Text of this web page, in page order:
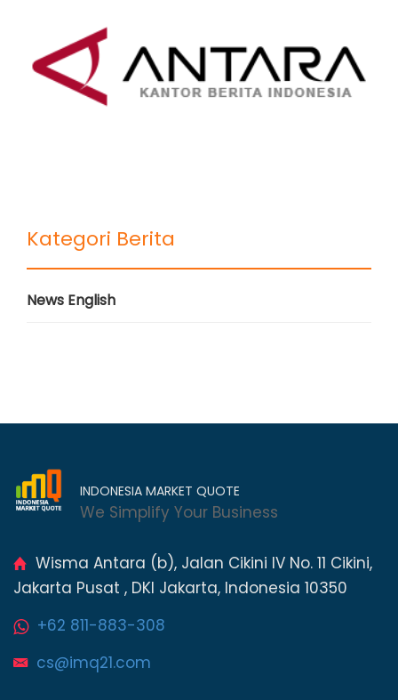
Kategori Berita
News English
INDONESIA MARKET QUOTE
We Simplify Your Business
Wisma Antara (b), Jalan Cikini IV No. 11 Cikini,
Jakarta Pusat , DKI Jakarta, Indonesia 10350
+62 811-883-308
cs@imq21.com